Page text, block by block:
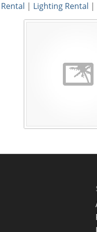
| Lighting Rental |